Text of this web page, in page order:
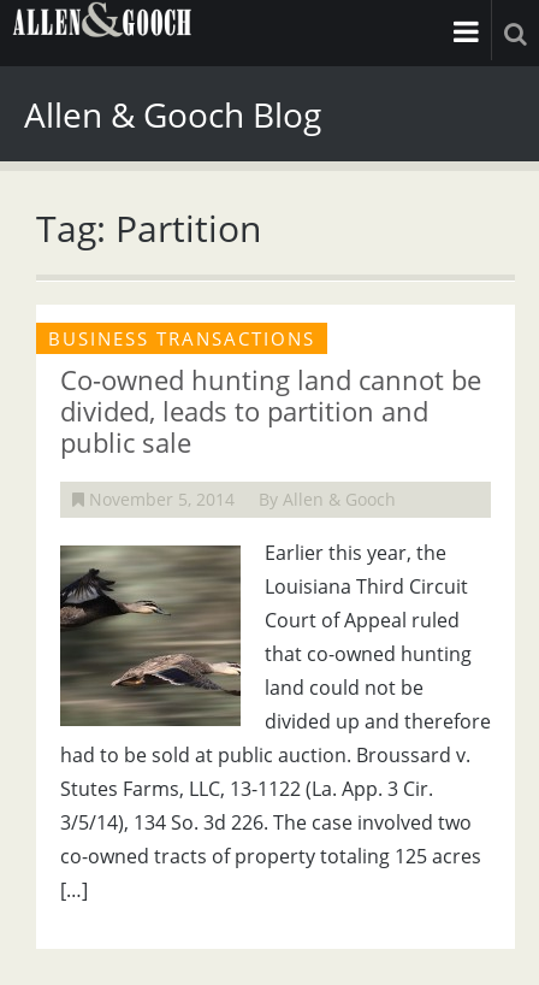
Allen & Gooch Blog
Tag: Partition
BUSINESS TRANSACTIONS
Co-owned hunting land cannot be
divided, leads to partition and
public sale
November 5, 2014 By Allen & Gooch
Earlier this year, the
Louisiana Third Circuit
Court of Appeal ruled
that co-owned hunting
land could not be
divided up and therefore
had to be sold at public auction. Broussard v.
Stutes Farms, LLC, 13-1122 (La. App. 3 Cir.
3/5/14), 134 So. 3d 226. The case involved two
co-owned tracts of property totaling 125 acres
[…]